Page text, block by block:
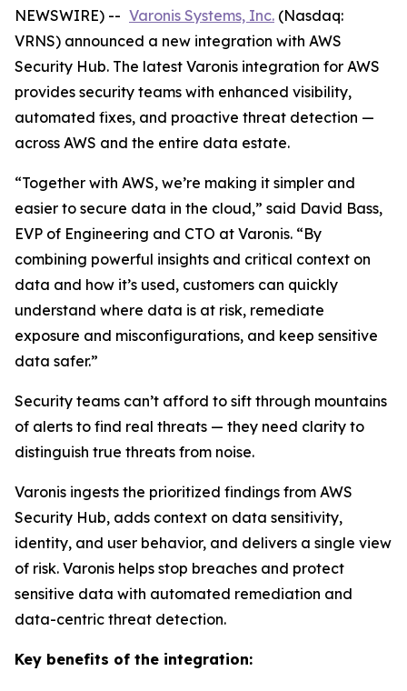
NEWSWIRE) -- Varonis Systems, Inc. (Nasdaq:
VRNS) announced a new integration with AWS
Security Hub. The latest Varonis integration for AWS
provides security teams with enhanced visibility,
automated fixes, and proactive threat detection —
across AWS and the entire data estate.
“Together with AWS, we’re making it simpler and
easier to secure data in the cloud,” said David Bass,
EVP of Engineering and CTO at Varonis. “By
combining powerful insights and critical context on
data and how it’s used, customers can quickly
understand where data is at risk, remediate
exposure and misconfigurations, and keep sensitive
data safer.”
Security teams can’t afford to sift through mountains
of alerts to find real threats — they need clarity to
distinguish true threats from noise.
Varonis ingests the prioritized findings from AWS
Security Hub, adds context on data sensitivity,
identity, and user behavior, and delivers a single view
of risk. Varonis helps stop breaches and protect
sensitive data with automated remediation and
data-centric threat detection.
Key benefits of the integration: